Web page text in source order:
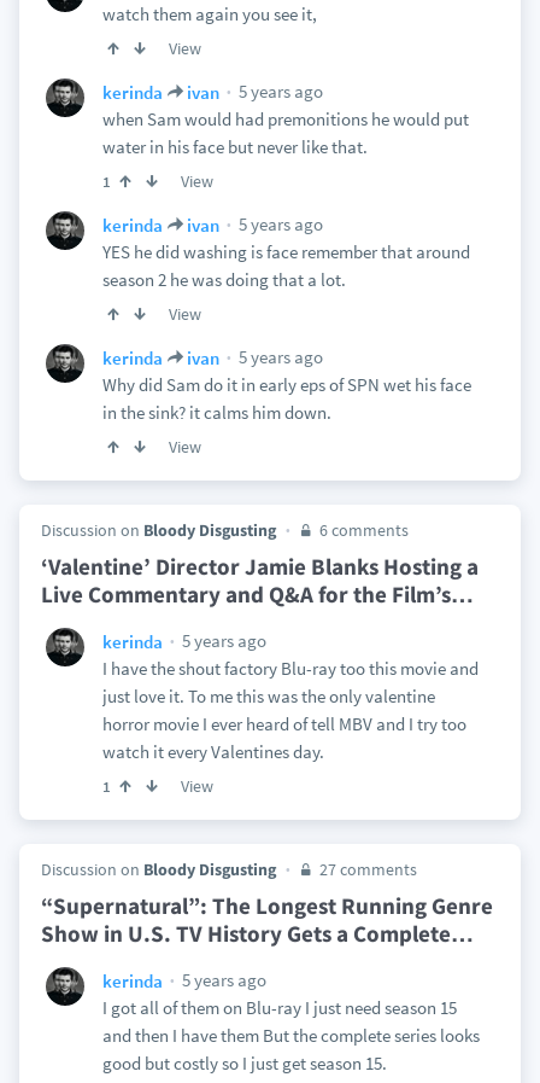
watch them again you see it,
View
kerinda ivan
5 years ago
when Sam would had premonitions he would put
water in his face but never like that.
1 View
kerinda ivan
5 years ago
YES he did washing is face remember that around
season 2 he was doing that a lot.
View
kerinda ivan
5 years ago
Why did Sam do it in early eps of SPN wet his face
in the sink? it calms him down.
View
Discussion on Bloody Disgusting 6 comments
‘Valentine’ Director Jamie Blanks Hosting a
Live Commentary and Q&A for the Film’s…
kerinda
5 years ago
I have the shout factory Blu-ray too this movie and
just love it. To me this was the only valentine
horror movie I ever heard of tell MBV and I try too
watch it every Valentines day.
1 View
Discussion on Bloody Disgusting 27 comments
“Supernatural”: The Longest Running Genre
Show in U.S. TV History Gets a Complete…
kerinda
5 years ago
I got all of them on Blu-ray I just need season 15
and then I have them But the complete series looks
good but costly so I just get season 15.